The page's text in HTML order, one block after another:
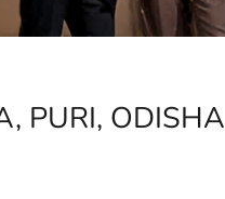
PURI, ODISHA